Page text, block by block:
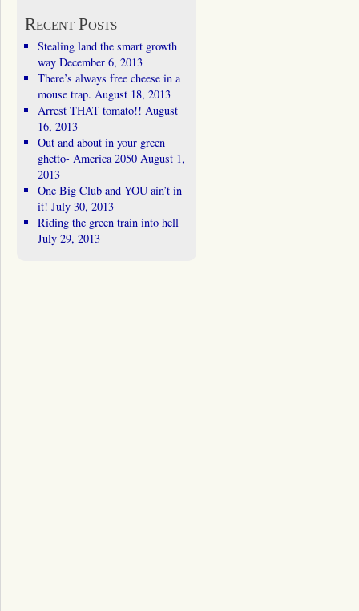
Recent Posts
Stealing land the smart growth
way December 6, 2013
There’s always free cheese in a
mouse trap. August 18, 2013
Arrest THAT tomato!! August
16, 2013
Out and about in your green
ghetto- America 2050 August 1,
2013
One Big Club and YOU ain’t in
it! July 30, 2013
Riding the green train into hell
July 29, 2013